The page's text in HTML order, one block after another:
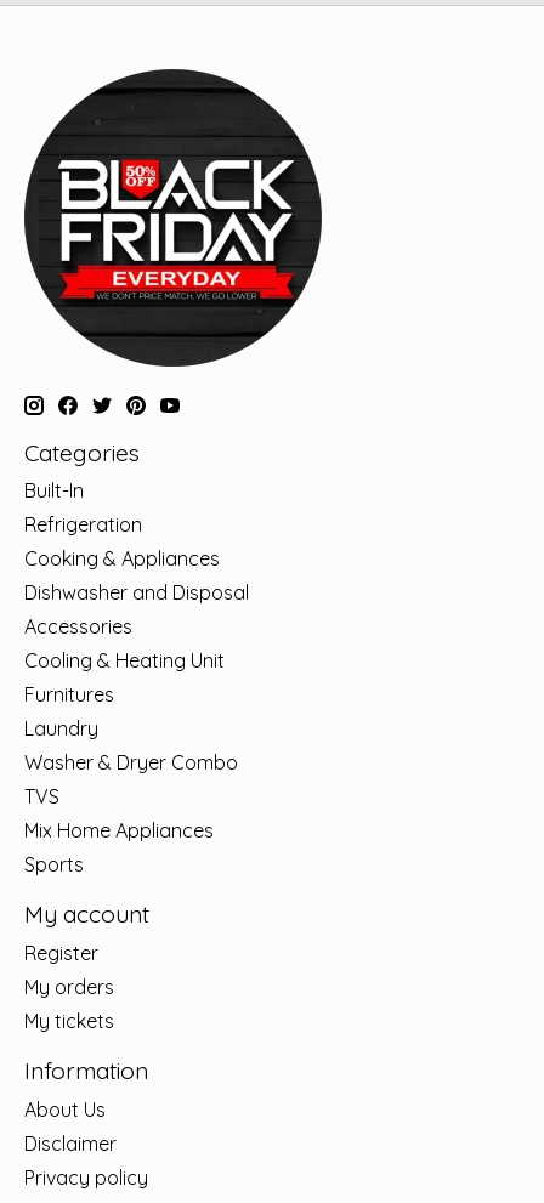
Categories
Built-In
Refrigeration
Cooking & Appliances
Dishwasher and Disposal
Accessories
Cooling & Heating Unit
Furnitures
Laundry
Washer & Dryer Combo
TVS
Mix Home Appliances
Sports
My account
Register
My orders
My tickets
Information
About Us
Disclaimer
Privacy policy